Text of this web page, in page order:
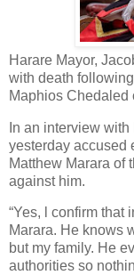
Harare Mayor,
with death
Maphios Chedaled
In an interview
yesterday accused
Matthew Marara of
against him.
“Yes, l confirm that
Marara. He knows
but my family. He
authorities so